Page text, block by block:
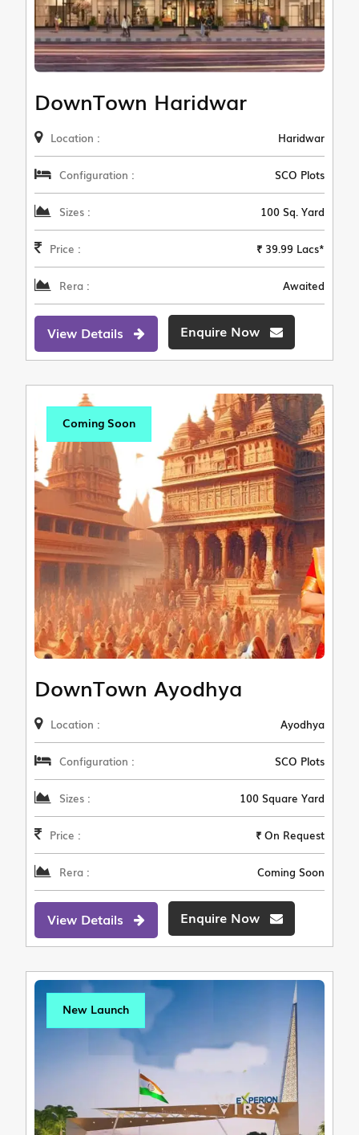
DownTown Haridwar
Location : Haridwar
Configuration : SCO Plots
Sizes : 100 Sq. Yard
Price : ₹ 39.99 Lacs*
Rera : Awaited
View Details Enquire Now
Coming Soon
DownTown Ayodhya
Location : Ayodhya
Configuration : SCO Plots
Sizes : 100 Square Yard
Price : ₹ On Request
Rera : Coming Soon
View Details Enquire Now
New Launch